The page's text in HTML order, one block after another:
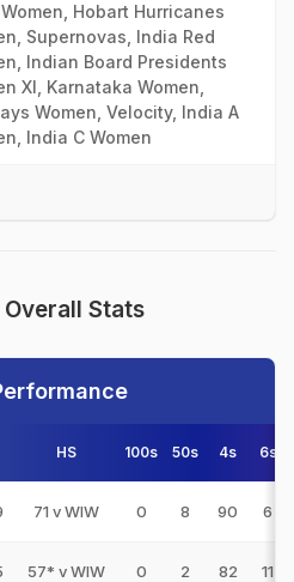
Hobart Hurricanes
Supernovas, India Red
Indian Board Presidents
XI, Karnataka Women,
Women, Velocity, India A
India C Women
Stats
HS 100s 50s 4s 6s
71 v WIW 0 8 90 6
57* v WIW 0 2 82 11